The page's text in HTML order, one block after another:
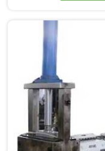
Machine
commitment to